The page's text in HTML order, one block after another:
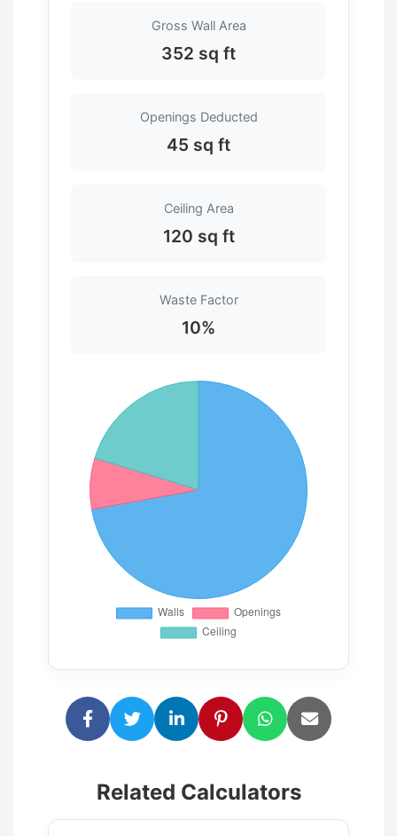
Gross Wall Area
352 sq ft
Openings Deducted
45 sq ft
Ceiling Area
120 sq ft
Waste Factor
10%
Related Calculators